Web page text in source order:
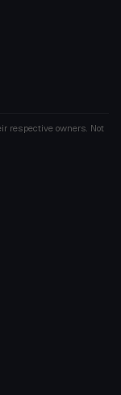
respective owners. Not